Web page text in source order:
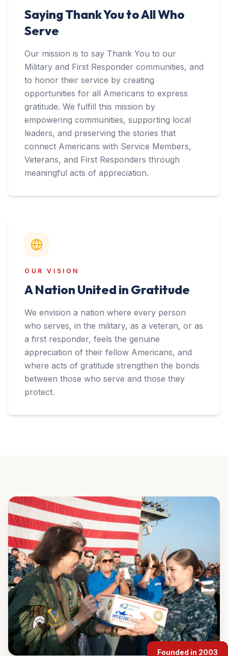
Saying Thank You to All Who
Serve
Our mission is to say Thank You to our
Military and First Responder communities, and
to honor their service by creating
opportunities for all Americans to express
gratitude. We fulfill this mission by
empowering communities, supporting local
leaders, and preserving the stories that
connect Americans with Service Members,
Veterans, and First Responders through
meaningful acts of appreciation.
OUR VISION
A Nation United in Gratitude
We envision a nation where every person
who serves, in the military, as a veteran, or as
a first responder, feels the genuine
appreciation of their fellow Americans, and
where acts of gratitude strengthen the bonds
between those who serve and those they
protect.
Founded in 2003